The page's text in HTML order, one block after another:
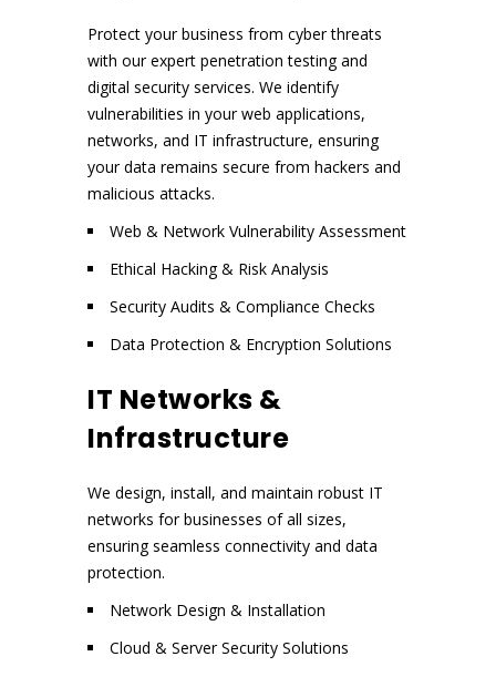
Protect your business from cyber threats
with our expert penetration testing and
digital security services. We identify
vulnerabilities in your web applications,
networks, and IT infrastructure, ensuring
your data remains secure from hackers and
malicious attacks.
Web & Network Vulnerability Assessment
Ethical Hacking & Risk Analysis
Security Audits & Compliance Checks
Data Protection & Encryption Solutions
IT Networks &
Infrastructure
We design, install, and maintain robust IT
networks for businesses of all sizes,
ensuring seamless connectivity and data
protection.
Network Design & Installation
Cloud & Server Security Solutions